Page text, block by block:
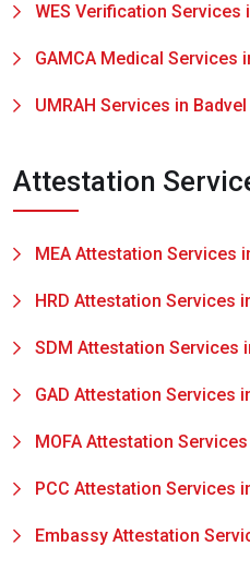
WES Verification Services
GAMCA Medical Services
UMRAH Services in Badvel
Attestation
MEA Attestation Services
HRD Attestation Services
SDM Attestation Services
GAD Attestation Services
MOFA Attestation
PCC Attestation Services
Embassy Attestation